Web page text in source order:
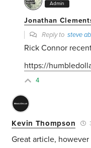
Admin
Jonathan
Reply tosteve
Rick Connor
https://
4
Kevin Thompson
Great article,